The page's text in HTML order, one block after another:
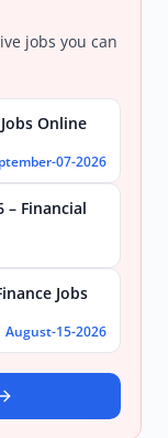
jobs you can
Online
07-2026
– Financial
Jobs
August-15-2026